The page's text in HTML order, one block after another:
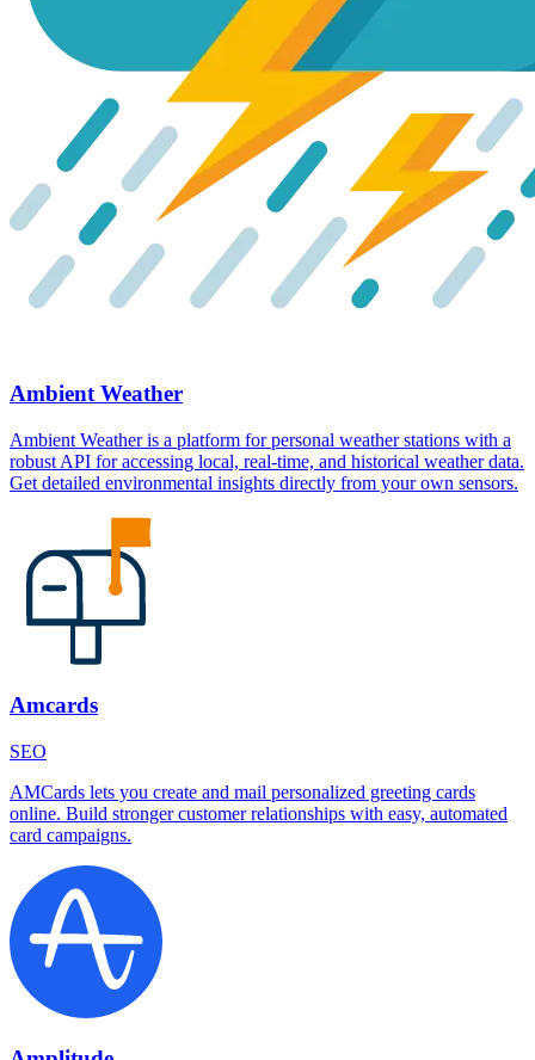
Ambient Weather
Ambient Weather is a platform for personal weather stations with a
robust API for accessing local, real-time, and historical weather data.
Get detailed environmental insights directly from your own sensors.
Amcards
SEO
AMCards lets you create and mail personalized greeting cards
online. Build stronger customer relationships with easy, automated
card campaigns.